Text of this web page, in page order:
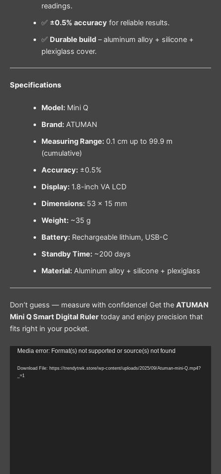
readings.
✅ ±0.5% accuracy for reliable results.
✅ Durable build– aluminum alloy + silicone +
plexiglass cover.
Specifications
Model:Mini Q
Brand:ATUMAN
Measuring Range:0.1 cm up to 99.9 m
(cumulative)
Accuracy:±0.5%
Display:1.8-inch VA LCD
Dimensions:53 × 15 mm
Weight:~35 g
Battery:Rechargeable lithium, USB-C
Standby Time:~200 days
Material:Aluminum alloy + silicone + plexiglass
Don’t guess — measure with confidence! Get the ATUMAN
Mini Q Smart Digital Ruler today and enjoy precision that
fits right in your pocket.
Video
Media error: Format(s) not supported or source(s) not found
Download File: https://trendytrek.store/wp-content/uploads/2025/09/Atuman-mini-Q.mp4?
_=1